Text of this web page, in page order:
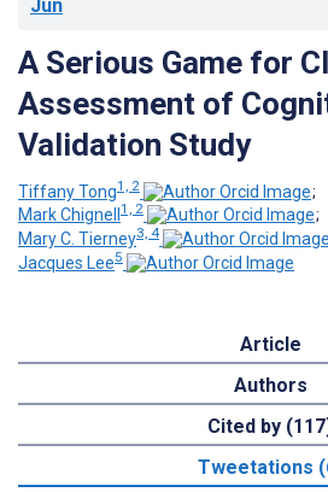
Jun
A Serious Game for
Assessment of
Validation Study
Tiffany Tong1, 2
;
Mark Chignell 1, 2
;
Mary C. Tierney3, 4
Jacques Lee5
Article
Authors
Cited by
Tweetations